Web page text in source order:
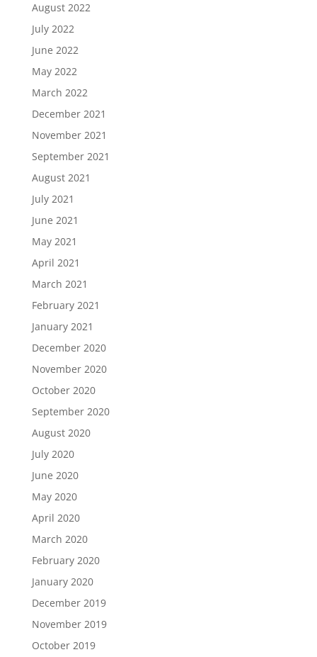
August 2022
July 2022
June 2022
May 2022
March 2022
December 2021
November 2021
September 2021
August 2021
July 2021
June 2021
May 2021
April 2021
March 2021
February 2021
January 2021
December 2020
November 2020
October 2020
September 2020
August 2020
July 2020
June 2020
May 2020
April 2020
March 2020
February 2020
January 2020
December 2019
November 2019
October 2019